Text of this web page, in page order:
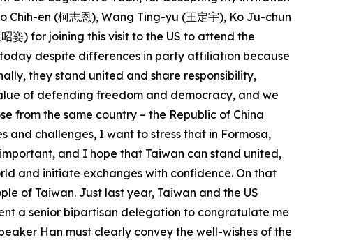
en (柯志恩), Wang Ting-yu (王定宇), Ko Ju-chun
姿) for joining this visit to the US to attend the
despite differences in party affiliation because
they stand united and share responsibility,
of defending freedom and democracy, and we
from the same country – the Republic of China
challenges, I want to stress that in Formosa,
and I hope that Taiwan can stand united,
and initiate exchanges with confidence. On that
of Taiwan. Just last year, Taiwan and the US
a senior bipartisan delegation to congratulate me
Han must clearly convey the well-wishes of the